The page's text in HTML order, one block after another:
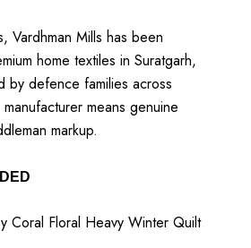
Vardhman Mills has been
home textiles in Suratgarh,
by defence families across
means genuine
markup.
Coral Floral Heavy Winter Quilt